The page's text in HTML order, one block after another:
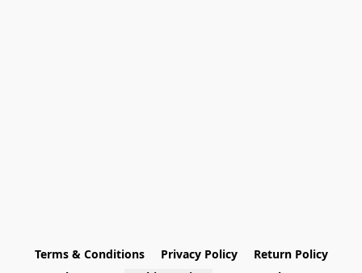
Terms & Conditions Privacy Policy
Return Policy